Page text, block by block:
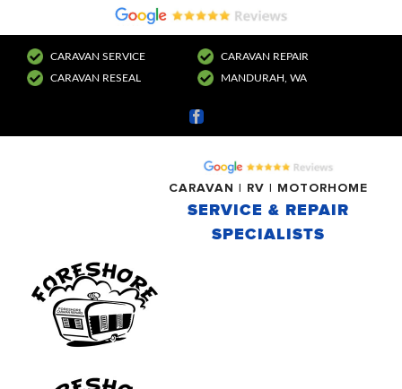
CARAVAN SERVICE
CARAVAN REPAIR
CARAVAN RESEAL
MANDURAH, WA
Facebook
CARAVAN | RV | MOTORHOME
SERVICE & REPAIR
SPECIALISTS